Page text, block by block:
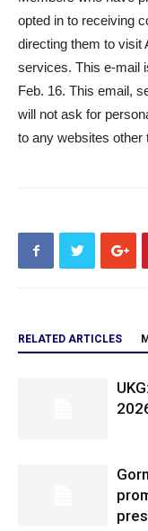
opted in to receiving
directing them to visit
services. This e-mail
Feb. 16. This email,
will not ask for
to any websites other
RELATED ARTICLES